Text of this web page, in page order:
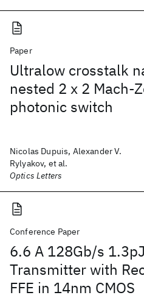
Paper
Ultralow crosstalk
nested 2 x 2 Mach-
photonic switch
Nicolas Dupuis, Alexander V.
Rylyakov, et al.
Optics Letters
Conference Paper
6.6 A 128Gb/s
Transmitter with
FFE in 14nm CMOS